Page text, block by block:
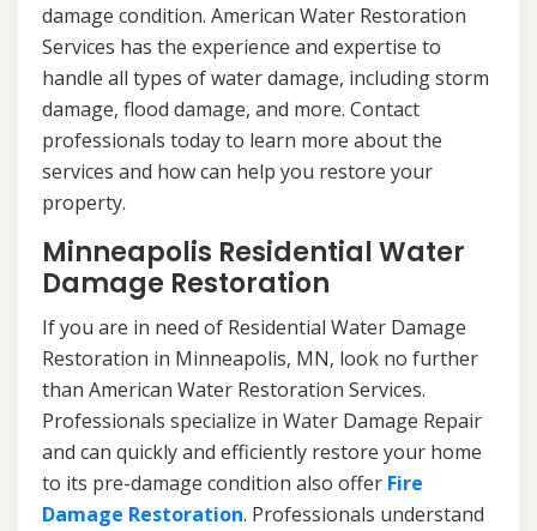
damage condition. American Water Restoration
Services has the experience and expertise to
handle all types of water damage, including storm
damage, flood damage, and more. Contact
professionals today to learn more about the
services and how can help you restore your
property.
Minneapolis Residential Water
Damage Restoration
If you are in need of Residential Water Damage
Restoration in Minneapolis, MN, look no further
than American Water Restoration Services.
Professionals specialize in Water Damage Repair
and can quickly and efficiently restore your home
to its pre-damage condition also offer Fire
Damage Restoration. Professionals understand